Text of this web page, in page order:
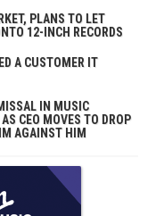
PLANS TO LET
12-INCH RECORDS
A CUSTOMER IT
IN MUSIC
CEO MOVES TO DROP
AGAINST HIM